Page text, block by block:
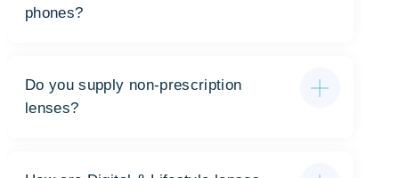
phones?
Do you supply non-prescription
lenses?